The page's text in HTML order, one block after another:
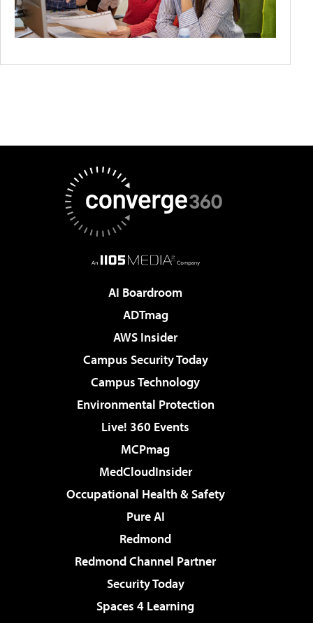
AI Boardroom
ADTmag
AWS Insider
Campus Security Today
Campus Technology
Environmental Protection
Live! 360 Events
MCPmag
MedCloudInsider
Occupational Health & Safety
Pure AI
Redmond
Redmond Channel Partner
Security Today
Spaces 4 Learning